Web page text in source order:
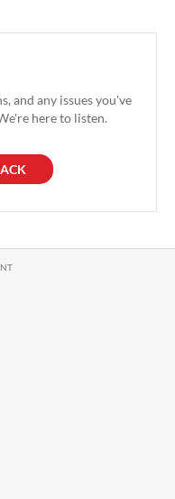
and any issues you've
here to listen.